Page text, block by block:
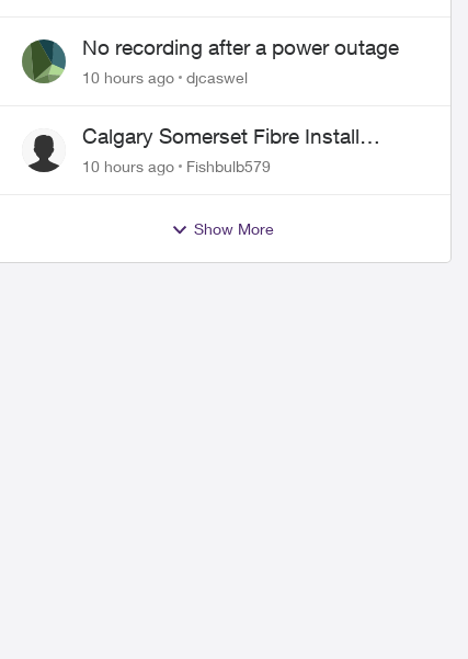
No recording after a power outage
10 hours ago djcaswel
Calgary Somerset Fibre Install
Timing
10 hours ago Fishbulb579
Show More